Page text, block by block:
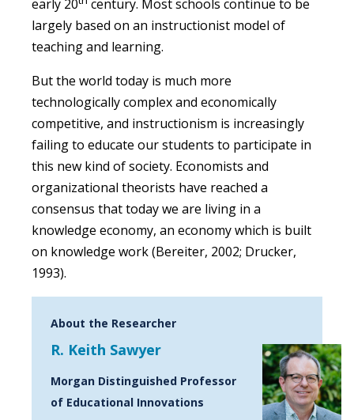
early 20
century. Most schools continue to be
largely based on an instructionist model of
teaching and learning.
But the world today is much more
technologically complex and economically
competitive, and instructionism is increasingly
failing to educate our students to participate in
this new kind of society. Economists and
organizational theorists have reached a
consensus that today we are living in a
knowledge economy, an economy which is built
on knowledge work (Bereiter, 2002; Drucker,
1993).
About the Researcher
R. Keith Sawyer
Morgan Distinguished Professor
of Educational Innovations